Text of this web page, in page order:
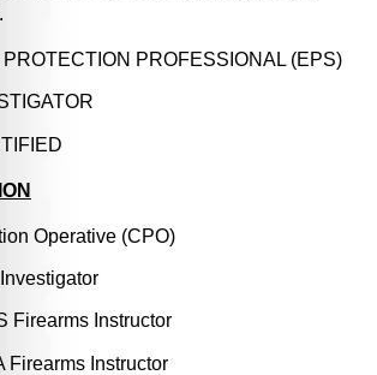
PROFESSIONAL (EPS)
Operative (CPO)
Firearms Instructor
Firearms Instructor